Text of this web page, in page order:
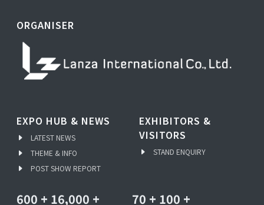
ORGANISER
EXPO HUB & NEWS
LATEST NEWS
THEME & INFO
POST SHOW REPORT
EXHIBITORS &
VISITORS
STAND ENQUIRY
600 + 16,000 + 70 + 100 +